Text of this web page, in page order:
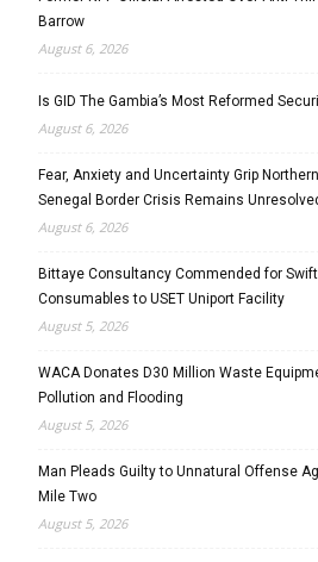
Barrow
August 6, 2026
Is GID The Gambia’s Most Reformed
August 6, 2026
Fear, Anxiety and Uncertainty Grip
Senegal Border Crisis Remains
August 6, 2026
Bittaye Consultancy Commended for
Consumables to USET Uniport Facility
August 5, 2026
WACA Donates D30 Million Waste
Pollution and Flooding
August 5, 2026
Man Pleads Guilty to Unnatural Offense
Mile Two
August 5, 2026